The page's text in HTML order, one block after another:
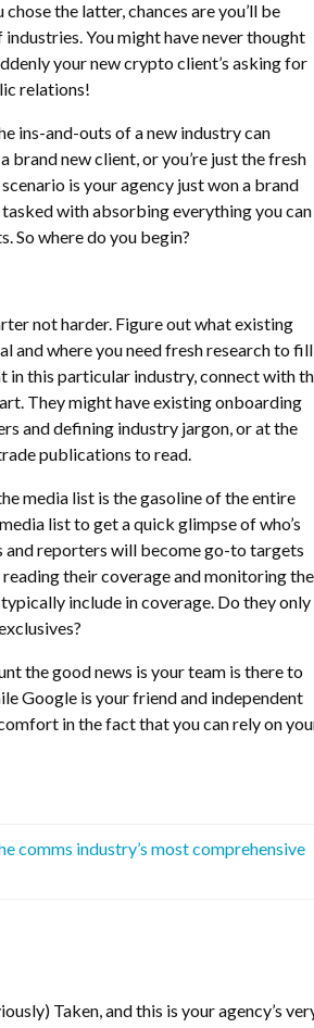
the latter, chances are you’ll be
You might have never thought
your new crypto client’s asking for
relations!
ins-and-outs of a new industry can
brand new client, or you’re just the fresh
is your agency just won a brand
with absorbing everything you can
So where do you begin?
not harder. Figure out what existing
and where you need fresh research to
in this particular industry, connect with
They might have existing onboarding
and defining industry jargon, or at the
publications to read.
media list is the gasoline of the entire
list to get a quick glimpse of who’s
and reporters will become go-to targets
their coverage and monitoring
include in coverage. Do they only
the good news is your team is there to
Google is your friend and independent
in the fact that you can rely on
comms industry’s most comprehensive
Taken, and this is your agency’s